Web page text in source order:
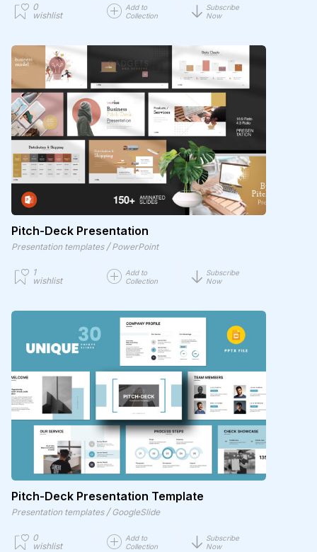
0
wishlist
Add to
Collection
Subscribe
Now
Pitch-Deck Presentation
Presentation templates / PowerPoint
1
wishlist
Add to
Collection
Subscribe
Now
Pitch-Deck Presentation Template
Presentation templates / GoogleSlide
0
wishlist
Add to
Collection
Subscribe
Now